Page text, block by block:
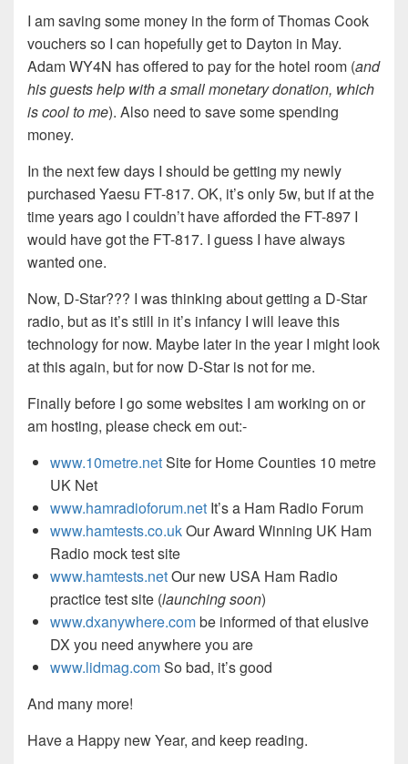
I am saving some money in the form of Thomas Cook
vouchers so I can hopefully get to Dayton in May.
Adam WY4N has offered to pay for the hotel room (and
his guests help with a small monetary donation, which
is cool to me). Also need to save some spending
money.
In the next few days I should be getting my newly
purchased Yaesu FT-817. OK, it’s only 5w, but if at the
time years ago I couldn’t have afforded the FT-897 I
would have got the FT-817. I guess I have always
wanted one.
Now, D-Star??? I was thinking about getting a D-Star
radio, but as it’s still in it’s infancy I will leave this
technology for now. Maybe later in the year I might look
at this again, but for now D-Star is not for me.
Finally before I go some websites I am working on or
am hosting, please check em out:-
www.10metre.netSite for Home Counties 10 metre
UK Net
www.hamradioforum.net It’s a Ham Radio Forum
www.hamtests.co.ukOur Award Winning UK Ham
Radio mock test site
www.hamtests.netOur new USA Ham Radio
practice test site (launching soon)
www.dxanywhere.combe informed of that elusive
DX you need anywhere you are
www.lidmag.comSo bad, it’s good
And many more!
Have a Happy new Year, and keep reading.